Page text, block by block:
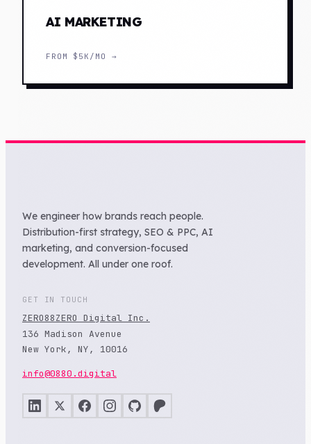
AI MARKETING
FROM $5K/MO →
We engineer how brands reach people.
Distribution-first strategy, SEO & PPC, AI
marketing, and conversion-focused
development. All under one roof.
GET IN TOUCH
ZERO88ZERO Digital Inc.
136 Madison Avenue
New York, NY, 10016
info@0880.digital